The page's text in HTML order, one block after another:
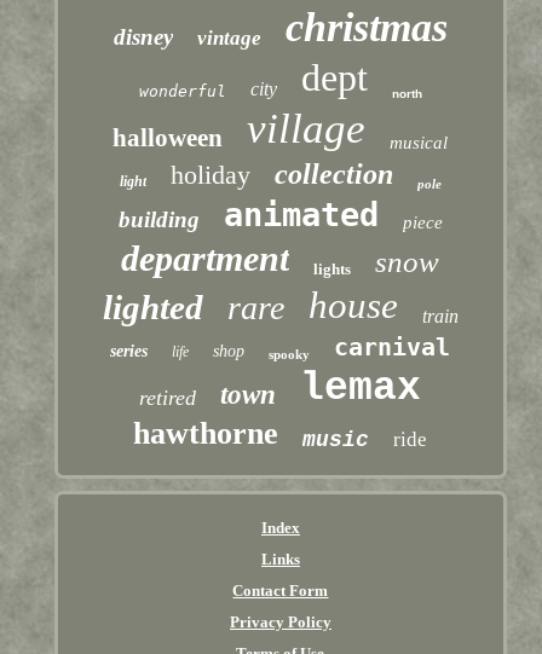
disney vintage christmas
wonderful city dept north
halloween village musical
light holiday collection pole
building animated piece
department lights snow
lighted rare house train
series life shop spooky carnival
retired town lemax
hawthorne music ride
Index
Links
Contact Form
Privacy Policy